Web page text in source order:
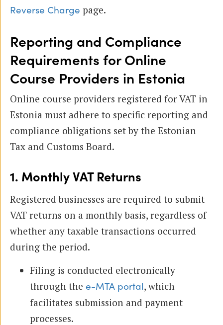
Reverse Charge page.
Reporting and Compliance
Requirements for Online
Course Providers in Estonia
Online course providers registered for VAT in
Estonia must adhere to specific reporting and
compliance obligations set by the Estonian
Tax and Customs Board.
1. Monthly VAT Returns
Registered businesses are required to submit
VAT returns on a monthly basis, regardless of
whether any taxable transactions occurred
during the period.
Filing is conducted electronically
through the e-MTA portal , which
facilitates submission and payment
processes.